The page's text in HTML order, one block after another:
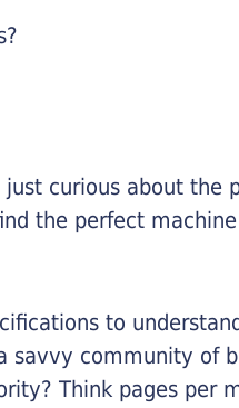
curious about the
the perfect
to
community of
Think pages per